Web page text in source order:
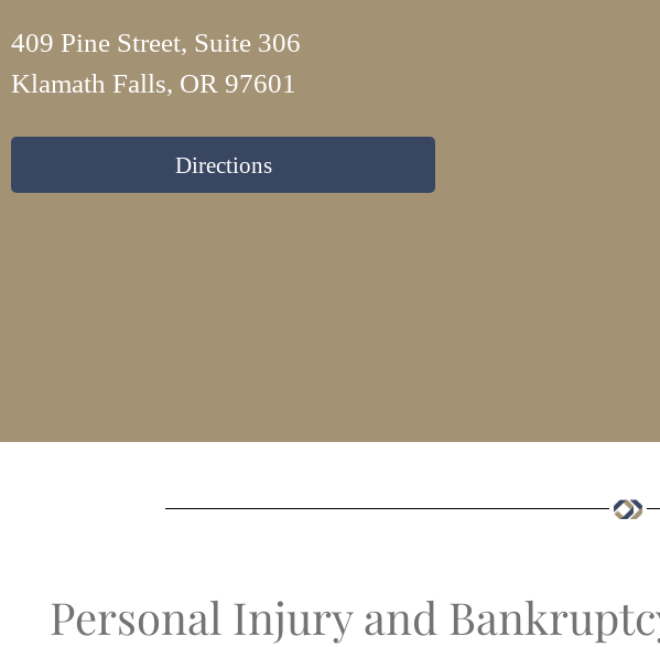
409 Pine Street, Suite 306
Klamath Falls, OR 97601
Directions
Personal Injury and